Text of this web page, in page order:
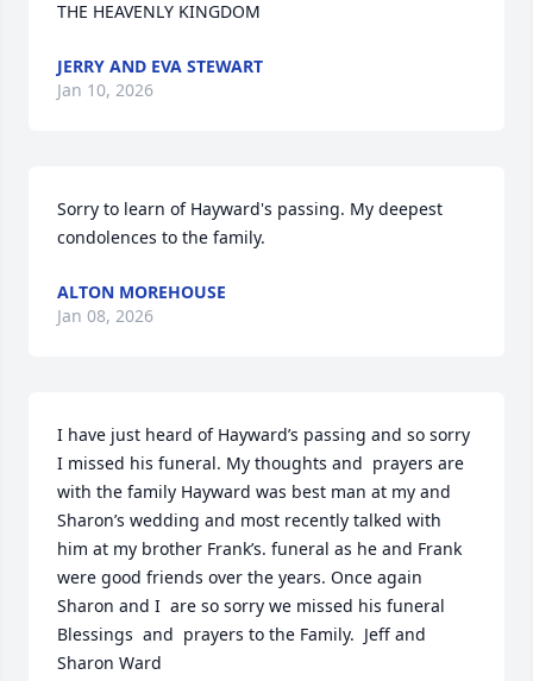
THE HEAVENLY KINGDOM
JERRY AND EVA STEWART
Jan 10, 2026
Sorry to learn of Hayward's passing. My deepest
condolences to the family.
ALTON MOREHOUSE
Jan 08, 2026
I have just heard of Hayward’s passing and so sorry
I missed his funeral. My thoughts and  prayers are
with the family Hayward was best man at my and
Sharon’s wedding and most recently talked with
him at my brother Frank’s. funeral as he and Frank
were good friends over the years. Once again
Sharon and I  are so sorry we missed his funeral
Blessings  and  prayers to the Family.  Jeff and
Sharon Ward